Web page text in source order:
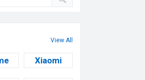
View All
Xiaomi